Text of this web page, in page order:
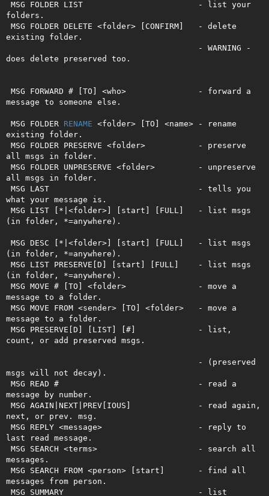
folders.
existing folder.
does delete preserved too.
message to someone else.
MSG FOLDER RENAME <folder> [TO] <name> - rename
existing folder.
all msgs in folder.
all msgs in folder.
what your message is.
(in folder, *=anywhere).
(in folder, *=anywhere).
(in folder, *=anywhere).
message to a folder.
message to a folder.
count, or add preserved msgs.
msgs will not decay).
message by number.
next, or prev. msg.
last read message.
messages.
messages from person.